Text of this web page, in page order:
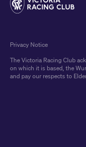
The Victoria Racing Club
on which it is based, the
and pay our respects to
Privacy Notice